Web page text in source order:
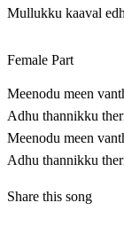
Mullukku kaaval
Female Part
Meenodu meen
Adhu thannikku
Meenodu meen
Adhu thannikku
Share this song